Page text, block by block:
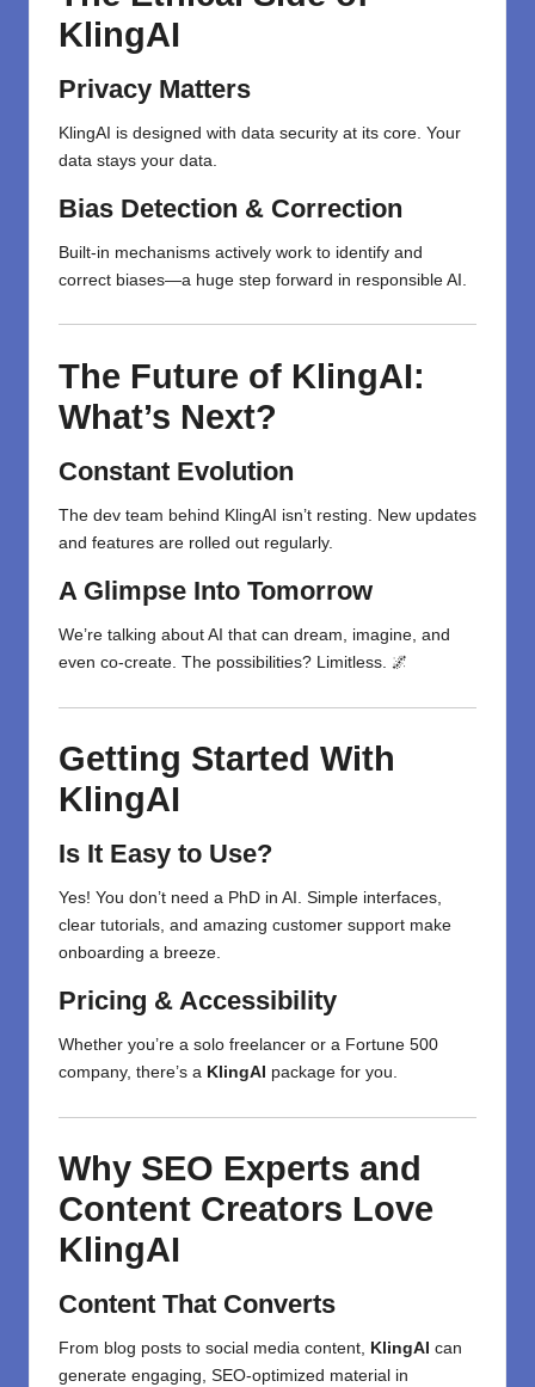
KlingAI
Privacy Matters
KlingAI is designed with data security at its core. Your
data stays your data.
Bias Detection & Correction
Built-in mechanisms actively work to identify and
correct biases—a huge step forward in responsible AI.
The Future of KlingAI:
What’s Next?
Constant Evolution
The dev team behind KlingAI isn’t resting. New updates
and features are rolled out regularly.
A Glimpse Into Tomorrow
We’re talking about AI that can dream, imagine, and
even co-create. The possibilities? Limitless. 🌌
Getting Started With
KlingAI
Is It Easy to Use?
Yes! You don’t need a PhD in AI. Simple interfaces,
clear tutorials, and amazing customer support make
onboarding a breeze.
Pricing & Accessibility
Whether you’re a solo freelancer or a Fortune 500
company, there’s a KlingAI package for you.
Why SEO Experts and
Content Creators Love
KlingAI
Content That Converts
From blog posts to social media content, KlingAI can
generate engaging, SEO-optimized material in